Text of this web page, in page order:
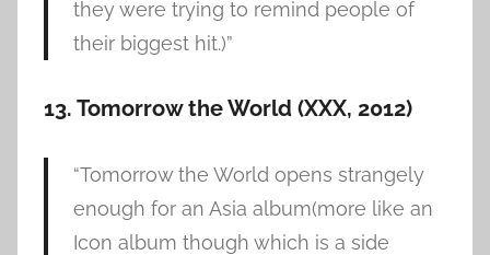
they were trying to remind people of
their biggest hit.)”
13. Tomorrow the World (XXX, 2012)
“Tomorrow the World opens strangely
enough for an Asia album(more like an
Icon album though which is a side